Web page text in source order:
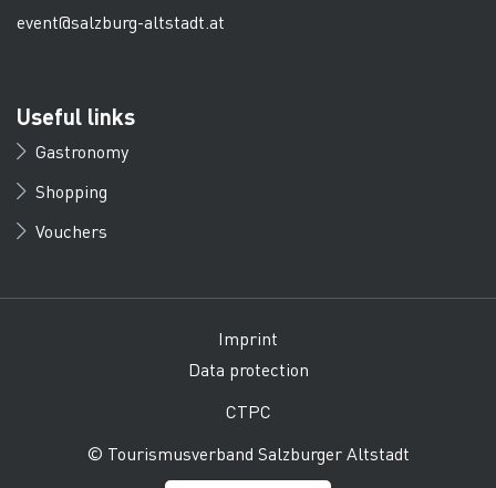
event@salzburg-altstadt.at
Useful links
Gastronomy
Shopping
Vouchers
Imprint
Data protection
CTPC
© Tourismusverband Salzburger Altstadt